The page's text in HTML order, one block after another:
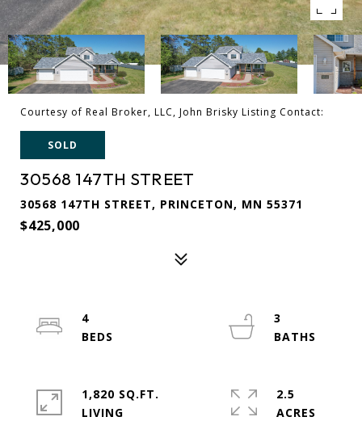
Courtesy of Real Broker, LLC, John Brisky Listing Contact:
SOLD
30568 147TH STREET
30568 147TH STREET, PRINCETON, MN 55371
$425,000
4
3
1,820 SQ.FT.
LIVING
2.5
ACRES